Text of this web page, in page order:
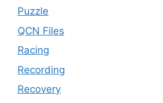
Puzzle
QCN Files
Racing
Recording
Recovery